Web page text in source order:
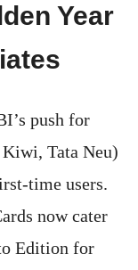
Year
push for
Tata Neu)
time users.
now cater
Edition for